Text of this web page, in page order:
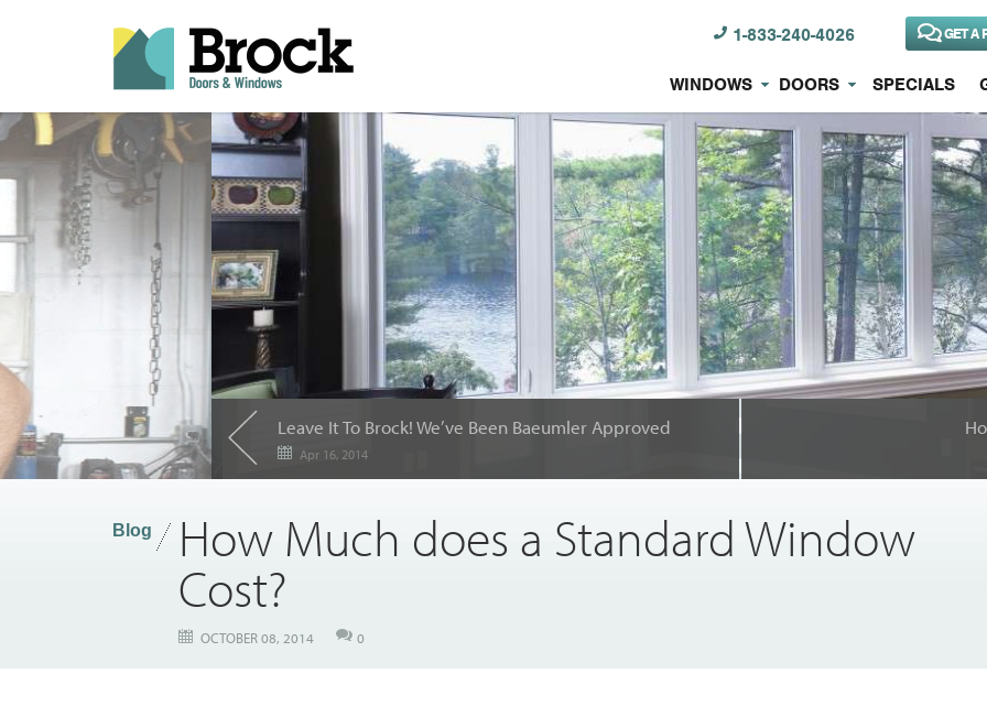
1-833-240-4026 GET A
WINDOWS DOORS SPECIALS
Leave It To Brock! We’ve Been Baeumler Approved
Apr 16, 2014
Blog How Much does a Standard Window
Cost?
OCTOBER 08, 2014 0